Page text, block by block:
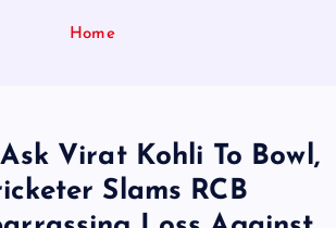
Home
Virat Kohli To Bowl,
Slams RCB